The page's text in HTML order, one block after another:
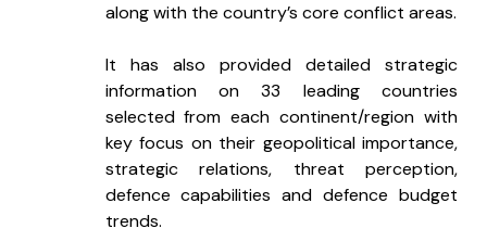
along with the country’s core conflict areas.
It has also provided detailed strategic
information on 33 leading countries
selected from each continent/region with
key focus on their geopolitical importance,
strategic relations, threat perception,
defence capabilities and defence budget
trends.